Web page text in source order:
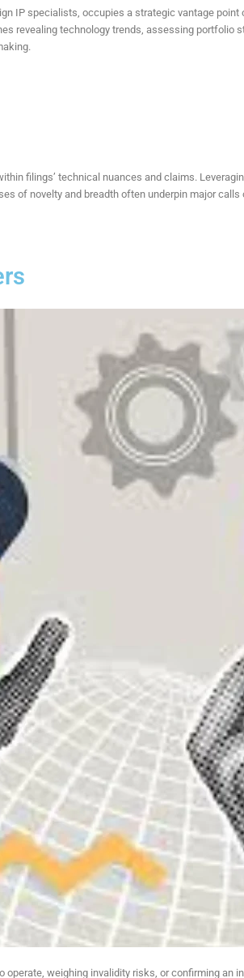
IP specialists, occupies a strategic vantage point
revealing technology trends, assessing portfolio
filings’ technical nuances and claims.
of novelty and breadth often underpin major
weighing invalidity risks, or confirming an